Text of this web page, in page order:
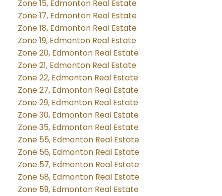
Zone 15, Edmonton Real Estate
Zone 17, Edmonton Real Estate
Zone 18, Edmonton Real Estate
Zone 19, Edmonton Real Estate
Zone 20, Edmonton Real Estate
Zone 21, Edmonton Real Estate
Zone 22, Edmonton Real Estate
Zone 27, Edmonton Real Estate
Zone 29, Edmonton Real Estate
Zone 30, Edmonton Real Estate
Zone 35, Edmonton Real Estate
Zone 55, Edmonton Real Estate
Zone 56, Edmonton Real Estate
Zone 57, Edmonton Real Estate
Zone 58, Edmonton Real Estate
Zone 59, Edmonton Real Estate